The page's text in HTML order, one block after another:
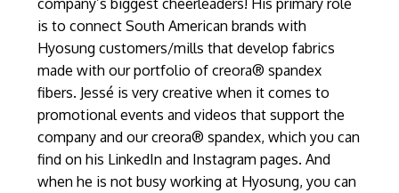
is to connect South American brands with
Hyosung customers/mills that develop fabrics
made with our portfolio of creora® spandex
fibers. Jessé is very creative when it comes to
promotional events and videos that support the
company and our creora® spandex, which you can
find on his LinkedIn and Instagram pages. And
when he is not busy working at Hyosung, you can